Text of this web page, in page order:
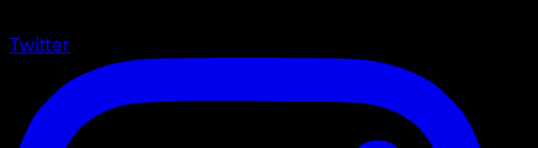
Twitter